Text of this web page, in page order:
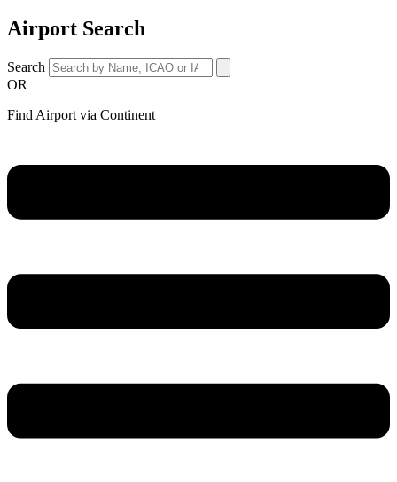
Airport Search
Search
OR
Find Airport via Continent